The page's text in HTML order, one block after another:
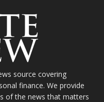
source covering
finance. We provide
of the news that matters